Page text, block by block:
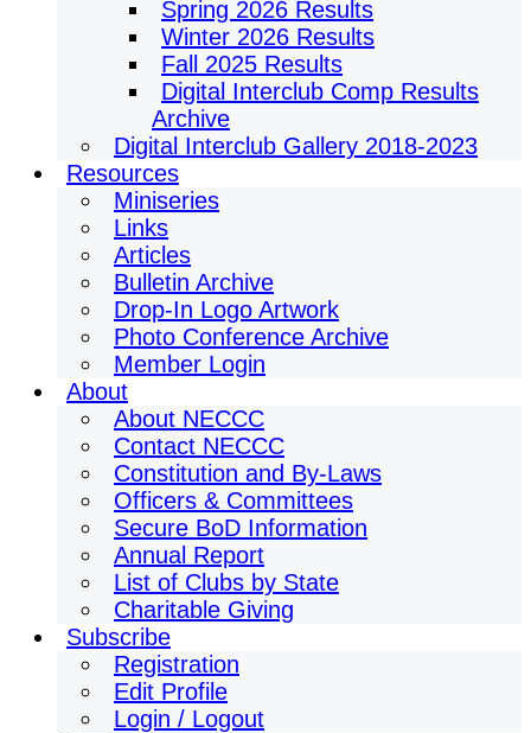
Spring 2026 Results
Winter 2026 Results
Fall 2025 Results
Digital Interclub Comp Results
Archive
Digital Interclub Gallery 2018-2023
Resources
Miniseries
Links
Articles
Bulletin Archive
Drop-In Logo Artwork
Photo Conference Archive
Member Login
About
About NECCC
Contact NECCC
Constitution and By-Laws
Officers & Committees
Secure BoD Information
Annual Report
List of Clubs by State
Charitable Giving
Subscribe
Registration
Edit Profile
Login / Logout